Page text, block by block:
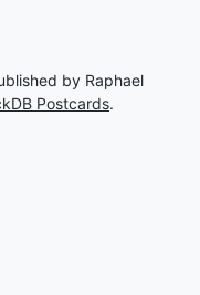
by Raphael
Postcards.